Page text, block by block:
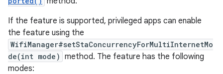
If the feature is supported, privileged apps can enable
the feature using the
WifiManager#setStaConcurrencyForMultiInternetMo
de(int mode) method. The feature has the following
modes: